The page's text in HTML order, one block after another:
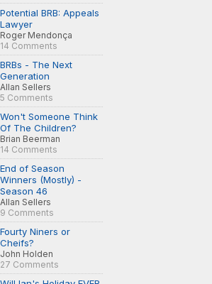
Potential BRB: Appeals
Lawyer
Roger Mendonça
14 Comments
BRBs - The Next
Generation
Allan Sellers
5 Comments
Won't Someone Think
Of The Children?
Brian Beerman
14 Comments
End of Season
Winners (Mostly) -
Season 46
Allan Sellers
9 Comments
Fourty Niners or
Cheifs?
John Holden
27 Comments